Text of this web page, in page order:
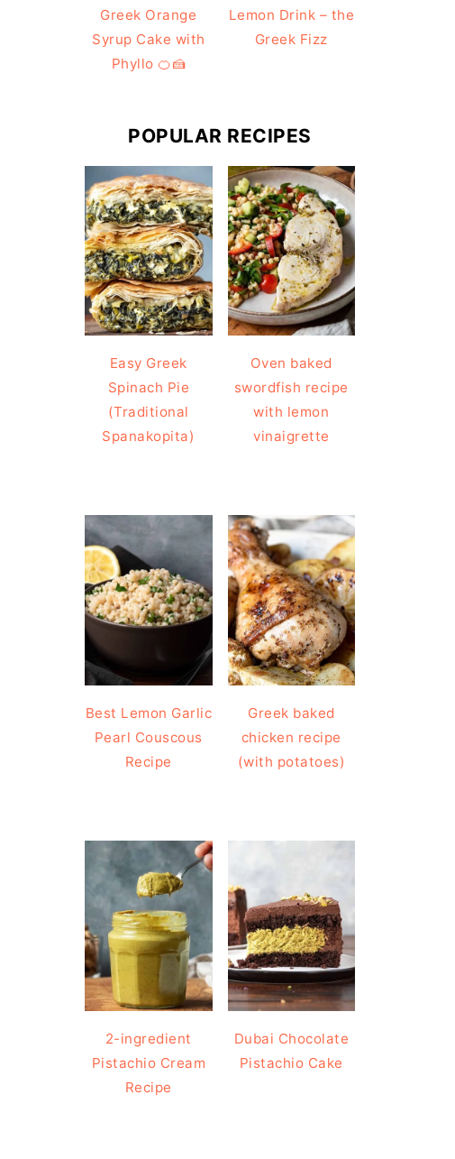
Greek Orange
Syrup Cake with
Phyllo 🍊🍰
Lemon Drink – the
Greek Fizz
POPULAR RECIPES
Easy Greek
Spinach Pie
(Traditional
Spanakopita)
Oven baked
swordfish recipe
with lemon
vinaigrette
Best Lemon Garlic
Pearl Couscous
Recipe
Greek baked
chicken recipe
(with potatoes)
2-ingredient
Pistachio Cream
Recipe
Dubai Chocolate
Pistachio Cake